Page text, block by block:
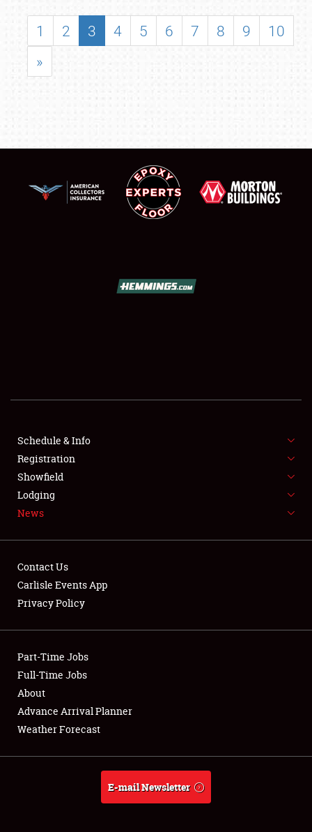
SHOWFIELD
SPONSORSHIP
LODGING
NEWS
Club Relations
Full-Time Jobs
About
Weather Forecast
1 2 3 4 5 6 7 8 9
10
»
Schedule & Info
Registration
Showfield
Lodging
News
Contact Us
Carlisle Events App
Privacy Policy
Part-Time Jobs
Full-Time Jobs
About
Advance Arrival Planner
Weather Forecast
E-mail Newsletter